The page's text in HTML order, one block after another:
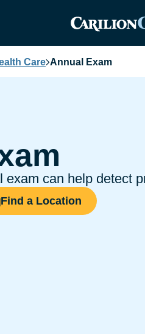
Care Annual Exam
exam can help detect
Find a Location